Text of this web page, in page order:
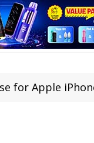
for Apple